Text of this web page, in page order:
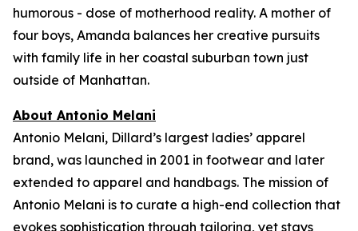
humorous - dose of motherhood reality. A mother of
four boys, Amanda balances her creative pursuits
with family life in her coastal suburban town just
outside of Manhattan.
About Antonio Melani
Antonio Melani, Dillard’s largest ladies’ apparel
brand, was launched in 2001 in footwear and later
extended to apparel and handbags. The mission of
Antonio Melani is to curate a high-end collection that
evokes sophistication through tailoring, yet stays